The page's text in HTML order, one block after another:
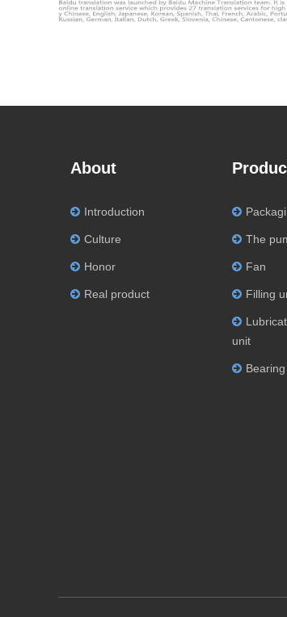
About
Introduction
Culture
Honor
Real product
The
Fan
Filling
unit
Bearing